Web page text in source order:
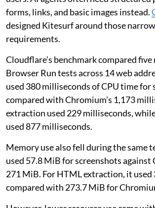
forms, links, and basic images instead.
designed Kitesurf around those
requirements.
Cloudflare’s benchmark compared five
Browser Run tests across 14 web
used 380 milliseconds of CPU time for
compared with Chromium’s 1,173
extraction used 229 milliseconds,
used 877 milliseconds.
Memory use also fell during the same
used 57.8 MiB for screenshots against
271 MiB. For HTML extraction, it used
compared with 273.7 MiB for